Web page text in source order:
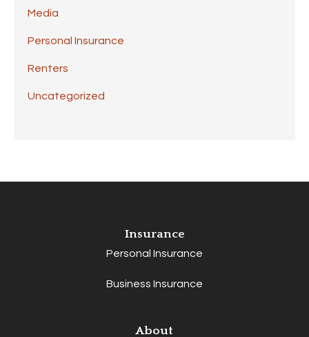
Media
Personal Insurance
Renters
Uncategorized
Insurance
Personal Insurance
Business Insurance
About